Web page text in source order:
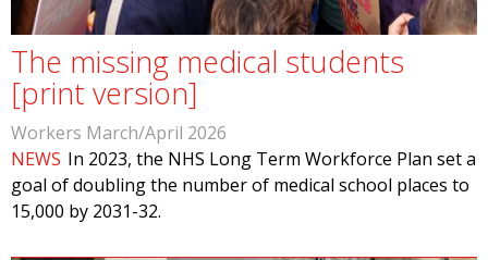
The missing medical students
[print version]
Workers March/April 2026
NEWS In 2023, the NHS Long Term Workforce Plan set a
goal of doubling the number of medical school places to
15,000 by 2031-32.